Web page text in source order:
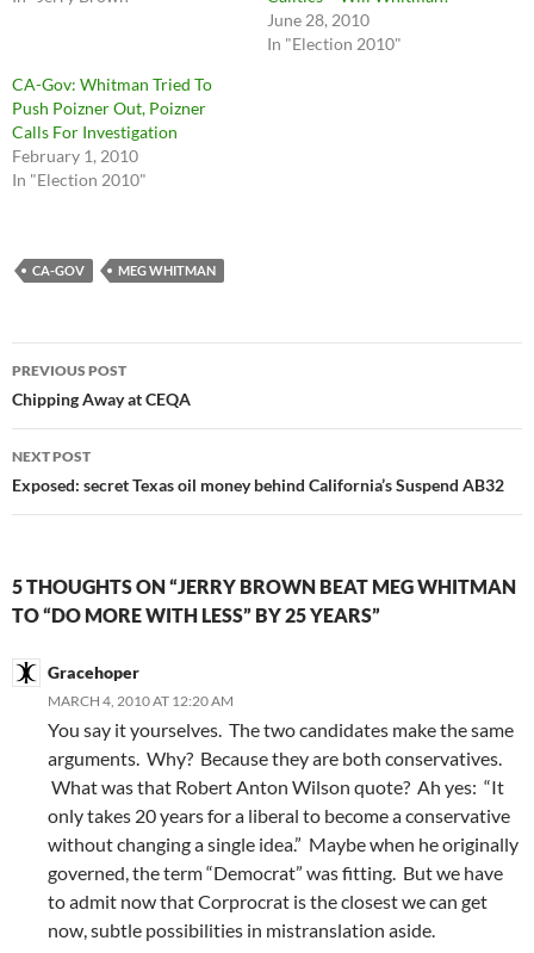
June 28, 2010
In "Election 2010"
CA-Gov: Whitman Tried To
Push Poizner Out, Poizner
Calls For Investigation
February 1, 2010
In "Election 2010"
CA-GOV MEG WHITMAN
Post
navigation
PREVIOUS POST
Chipping Away at CEQA
NEXT POST
Exposed: secret Texas oil money behind California’s Suspend AB32
5 THOUGHTS ON “JERRY BROWN BEAT MEG WHITMAN
TO “DO MORE WITH LESS” BY 25 YEARS”
Gracehoper
MARCH 4, 2010 AT 12:20 AM
You say it yourselves. The two candidates make the same
arguments. Why? Because they are both conservatives.
What was that Robert Anton Wilson quote? Ah yes: “It
only takes 20 years for a liberal to become a conservative
without changing a single idea.” Maybe when he originally
governed, the term “Democrat” was fitting. But we have
to admit now that Corprocrat is the closest we can get
now, subtle possibilities in mistranslation aside.